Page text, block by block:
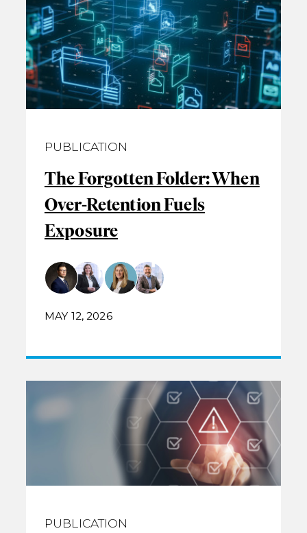
PUBLICATION
The Forgotten Folder: When
Over‑Retention Fuels
Exposure
MAY 12, 2026
PUBLICATION